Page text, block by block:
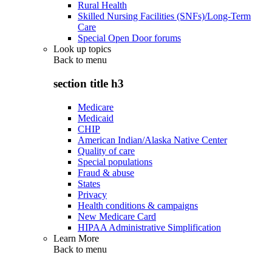
Rural Health
Skilled Nursing Facilities (SNFs)/Long-Term
Care
Special Open Door forums
Look up topics
Back to menu
section title h3
Medicare
Medicaid
CHIP
American Indian/Alaska Native Center
Quality of care
Special populations
Fraud & abuse
States
Privacy
Health conditions & campaigns
New Medicare Card
HIPAA Administrative Simplification
Learn More
Back to menu